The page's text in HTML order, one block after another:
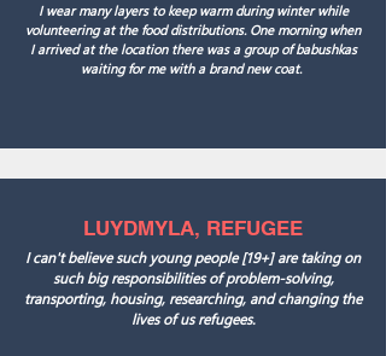
I wear many layers to keep warm during winter while
volunteering at the food distributions. One morning when
I arrived at the location there was a group of babushkas
waiting for me with a brand new coat.
LUYDMYLA, REFUGEE
I can't believe such young people [19+] are taking on
such big responsibilities of problem-solving,
transporting, housing, researching, and changing the
lives of us refugees.